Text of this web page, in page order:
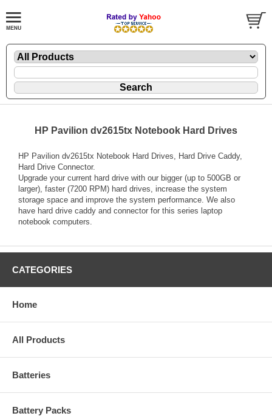
HP Pavilion dv2615tx Notebook Hard Drives
HP Pavilion dv2615tx Notebook Hard Drives, Hard Drive Caddy,
Hard Drive Connector.
Upgrade your current hard drive with our bigger (up to 500GB or
larger), faster (7200 RPM) hard drives, increase the system
storage space and improve the system performance. We also
have hard drive caddy and connector for this series laptop
notebook computers.
CATEGORIES
Home
All Products
Batteries
Battery Packs